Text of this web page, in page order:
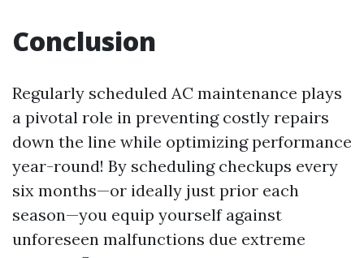
Conclusion
Regularly scheduled AC maintenance plays
a pivotal role in preventing costly repairs
down the line while optimizing performance
year-round! By scheduling checkups every
six months—or ideally just prior each
season—you equip yourself against
unforeseen malfunctions due extreme